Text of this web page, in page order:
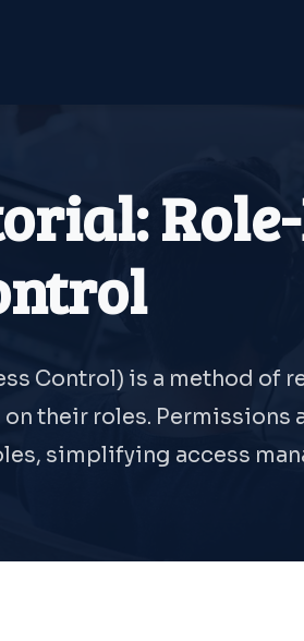
Control) is a method of
their roles. Permissions
simplifying access